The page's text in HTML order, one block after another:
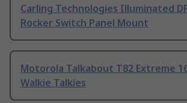
Carling Technologies Illuminated
Rocker Switch Panel Mount
Motorola Talkabout T82 Extreme
Walkie Talkies